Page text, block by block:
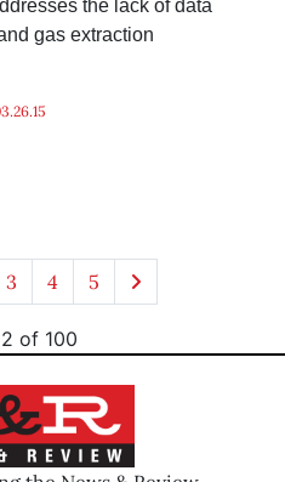
the lack of data
gas extraction
3 4 5
of 100